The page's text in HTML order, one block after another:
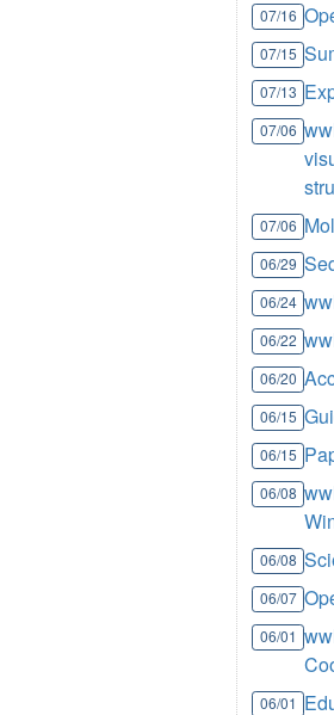
07/16
07/15
07/13
07/06
07/06
06/29
06/24
06/22
06/20
06/15
06/15
06/08
06/08
06/07
06/01
06/01